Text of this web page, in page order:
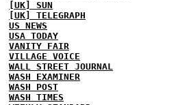
[UK] SUN
[UK] TELEGRAPH
US NEWS
USA TODAY
VANITY FAIR
VILLAGE VOICE
WALL STREET JOURNAL
WASH EXAMINER
WASH POST
WASH TIMES